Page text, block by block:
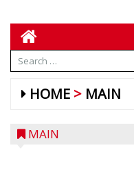
HOME MAIN
MAIN